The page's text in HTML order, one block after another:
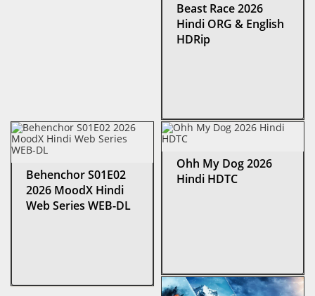
Beast Race 2026
Hindi ORG & English
HDRip
Behenchor S01E02
2026 MoodX Hindi
Web Series WEB-DL
Ohh My Dog 2026
Hindi HDTC